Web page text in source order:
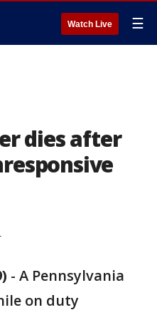
Watch Live ☰
dies after
- A Pennsylvania
on duty